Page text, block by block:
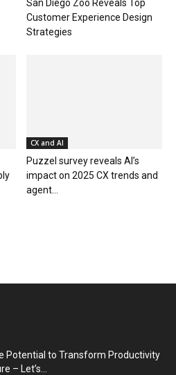
San Diego Zoo Reveals Top
Customer Experience Design
Strategies
CX and AI
Puzzel survey reveals AI’s
impact on 2025 CX trends and
agent...
Potential to Transform Productivity
– Let’s...